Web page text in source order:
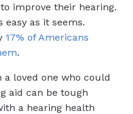
improve their hearing.
easy as it seems.
17% of Americans
.
loved one who could
aid can be tough
a hearing health